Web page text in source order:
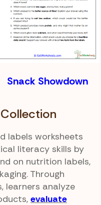
Snack Showdown
labels worksheets
literacy skills by
on nutrition labels,
Through
learners analyze
evaluate